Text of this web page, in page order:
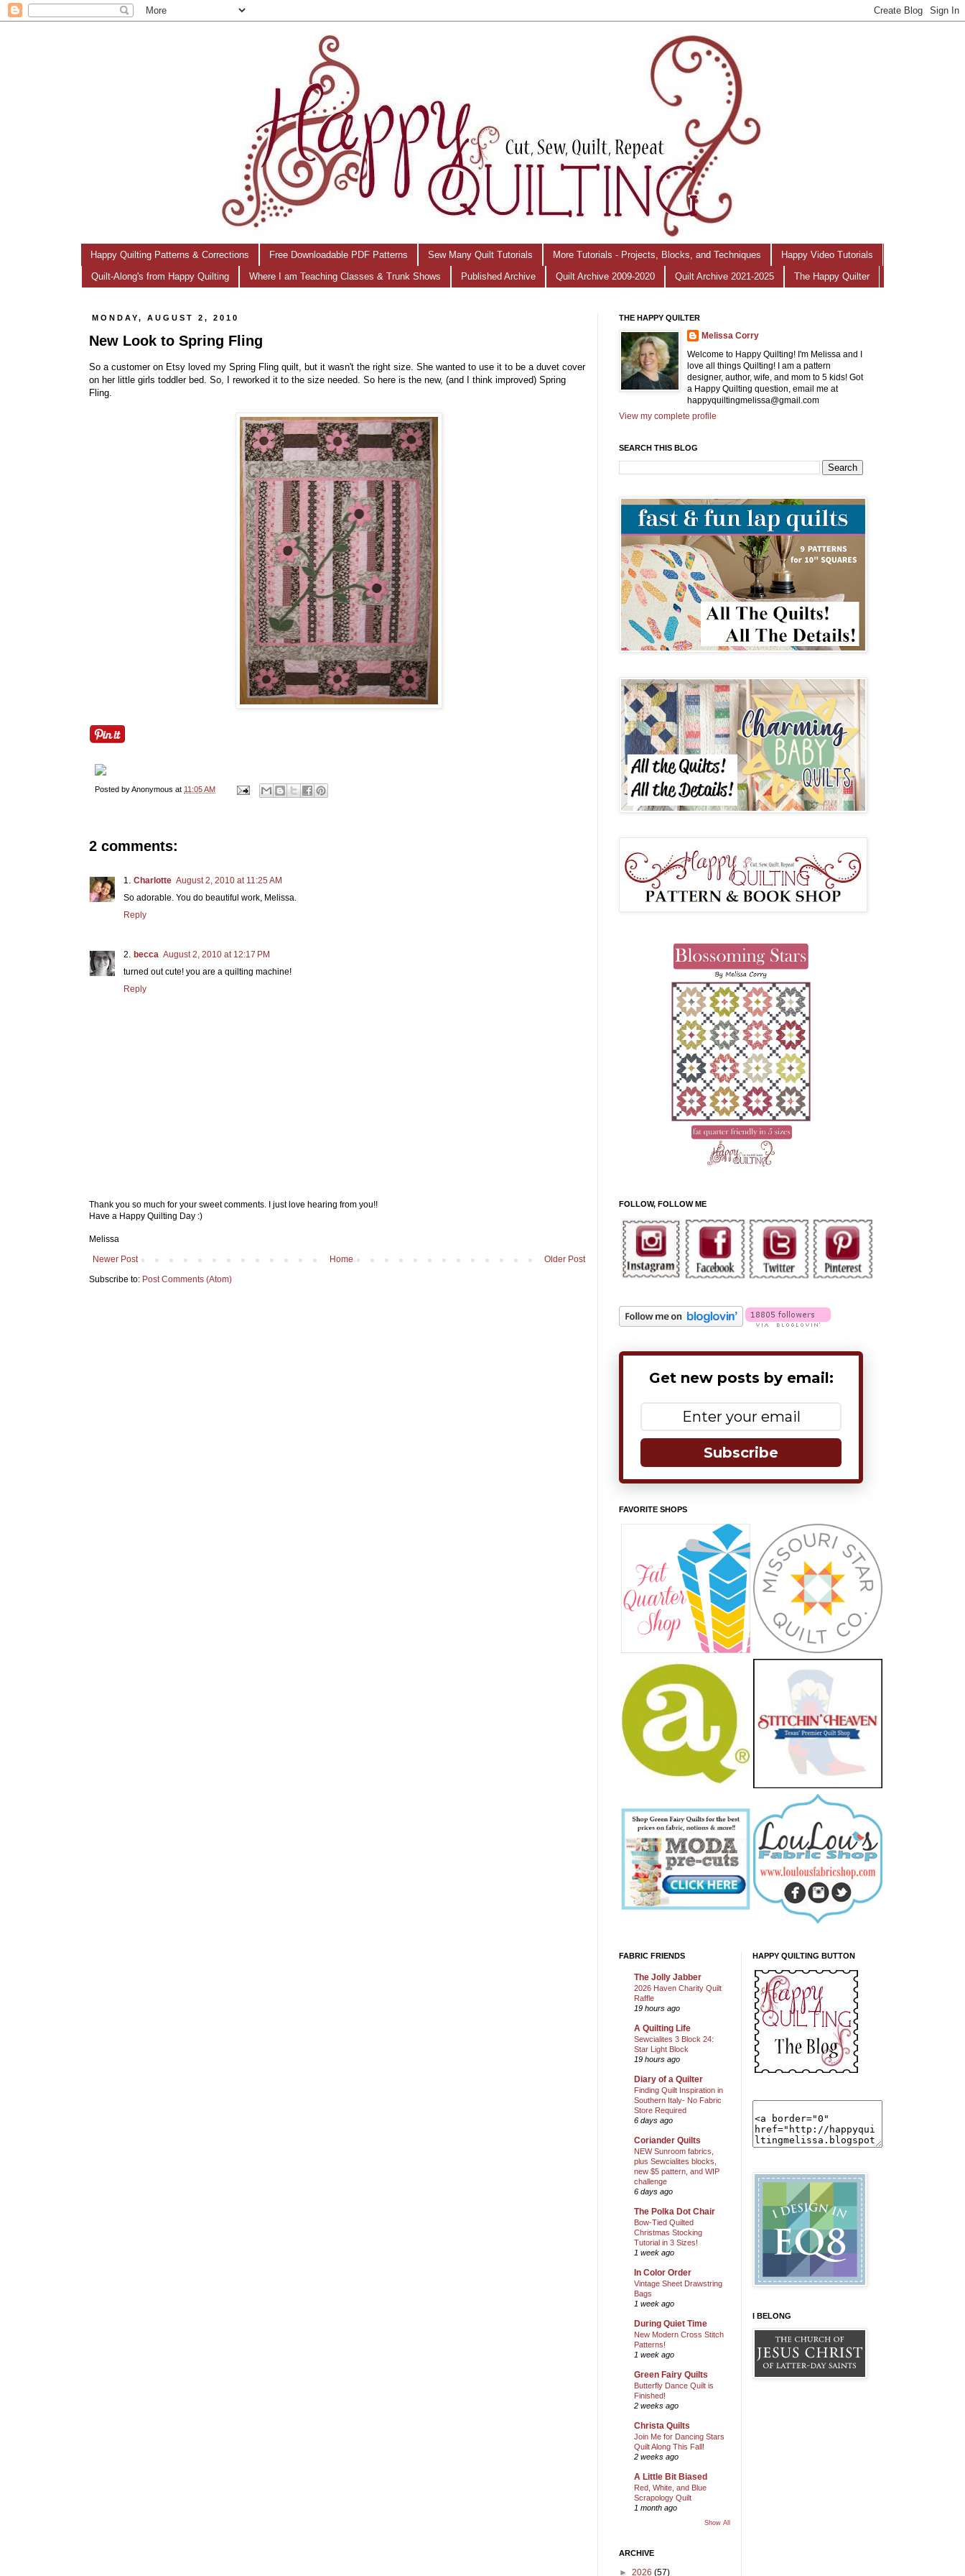
Happy Quilting Patterns & Corrections Free Downloadable PDF Patterns Sew Many Quilt Tutorials More Tutorials - Projects, Blocks, and Techniques Happy Video Tutorials
Quilt-Along's from Happy Quilting Where I am Teaching Classes & Trunk Shows Published Archive Quilt Archive 2009-2020 Quilt Archive 2021-2025 The Happy Quilter
MONDAY, AUGUST 2, 2010
New Look to Spring Fling
So a customer on Etsy loved my Spring Fling quilt, but it wasn't the right size. She wanted to use it to be a duvet cover
on her little girls toddler bed. So, I reworked it to the size needed. So here is the new, (and I think improved) Spring
Fling.
Posted byAnonymous at 11:05 AM
2 comments:
Charlotte August 2, 2010 at 11:25 AM
So adorable. You do beautiful work, Melissa.
Reply
becca August 2, 2010 at 12:17 PM
turned out cute! you are a quilting machine!
Reply
Thank you so much for your sweet comments. I just love hearing from you!!
Have a Happy Quilting Day :)
Melissa
Newer Post
Older Post
Home
Subscribe to: Post Comments (Atom)
THE HAPPY QUILTER
Melissa Corry
Welcome to Happy Quilting! I'm Melissa and I
love all things Quilting! I am a pattern
designer, author, wife, and mom to 5 kids! Got
a Happy Quilting question, email me at
happyquiltingmelissa@gmail.com
View my complete profile
SEARCH THIS BLOG
FOLLOW, FOLLOW ME
Get new posts by email:
Subscribe
FAVORITE SHOPS
FABRIC FRIENDS
The Jolly Jabber
2026 Haven Charity Quilt
Raffle
19 hours ago
A Quilting Life
Sewcialites 3 Block 24:
Star Light Block
19 hours ago
Diary of a Quilter
Finding Quilt Inspiration in
Southern Italy- No Fabric
Store Required
6 days ago
Coriander Quilts
NEW Sunroom fabrics,
plus Sewcialites blocks,
new $5 pattern, and WIP
challenge
6 days ago
The Polka Dot Chair
Bow-Tied Quilted
Christmas Stocking
Tutorial in 3 Sizes!
1 week ago
In Color Order
Vintage Sheet Drawstring
Bags
1 week ago
During Quiet Time
New Modern Cross Stitch
Patterns!
1 week ago
Green Fairy Quilts
Butterfly Dance Quilt is
Finished!
2 weeks ago
Christa Quilts
Join Me for Dancing Stars
Quilt Along This Fall!
2 weeks ago
A Little Bit Biased
Red, White, and Blue
Scrapology Quilt
1 month ago
Show All
ARCHIVE
► 2026 (57)
HAPPY QUILTING BUTTON
I BELONG